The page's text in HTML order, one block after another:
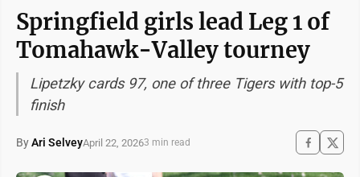
Springfield girls lead Leg 1 of
Tomahawk-Valley tourney
Lipetzky cards 97, one of three Tigers with top-5
finish
ByAri SelveyApril 22, 20263 min read